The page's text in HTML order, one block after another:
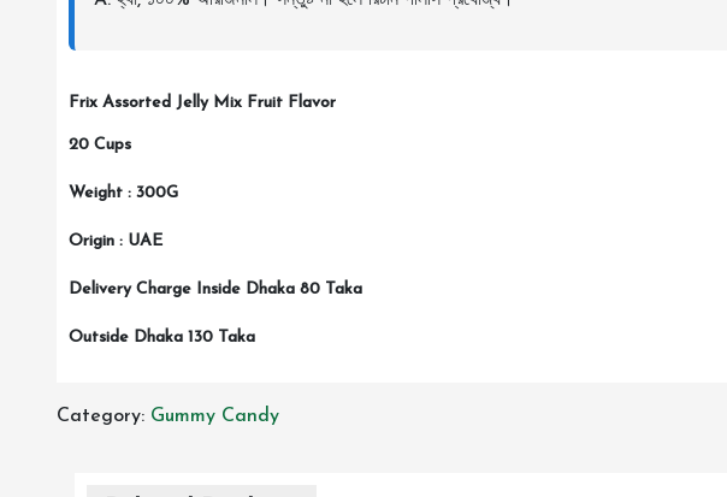
Frix Assorted Jelly Mix Fruit Flavor
20 Cups
Weight : 300G
Origin : UAE
Delivery Charge Inside Dhaka 80 Taka
Outside Dhaka 130 Taka
Category: Gummy Candy